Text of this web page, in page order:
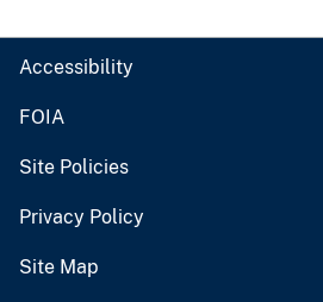
Accessibility
FOIA
Site Policies
Privacy Policy
Site Map